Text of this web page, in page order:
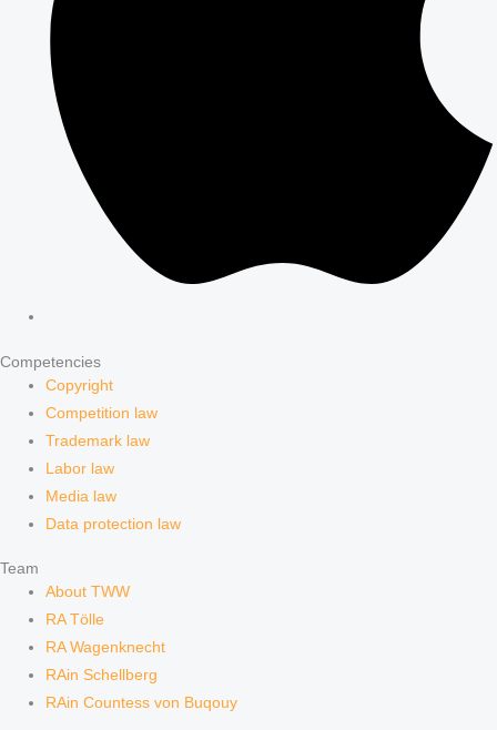
Competencies
Copyright
Competition law
Trademark law
Labor law
Media law
Data protection law
Team
About TWW
RA Tölle
RA Wagenknecht
RAin Schellberg
RAin Countess von Buqouy